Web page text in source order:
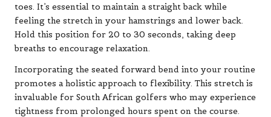
toes. It’s essential to maintain a straight back while
feeling the stretch in your hamstrings and lower back.
Hold this position for 20 to 30 seconds, taking deep
breaths to encourage relaxation.
Incorporating the seated forward bend into your routine
promotes a holistic approach to flexibility. This stretch is
invaluable for South African golfers who may experience
tightness from prolonged hours spent on the course.